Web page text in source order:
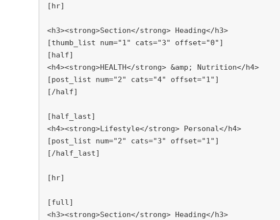
[hr]
<h3><strong>Section</strong> Heading</h3>
[
[half]
<h4><strong>HEALTH</strong> &amp; Nutrition</h4>
[
[/half]
[half_last]
<h4><strong>Lifestyle</strong> Personal</h4>
[
[/half_last]
[hr]
[full]
<h3><strong>Section</strong> Heading</h3>